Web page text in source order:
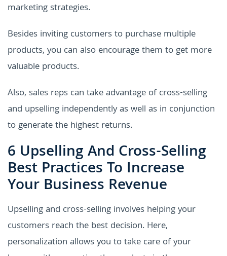
marketing strategies.
Besides inviting customers to purchase multiple
products, you can also encourage them to get more
valuable products.
Also, sales reps can take advantage of cross-selling
and upselling independently as well as in conjunction
to generate the highest returns.
6 Upselling And Cross-Selling
Best Practices To Increase
Your Business Revenue
Upselling and cross-selling involves helping your
customers reach the best decision. Here,
personalization allows you to take care of your